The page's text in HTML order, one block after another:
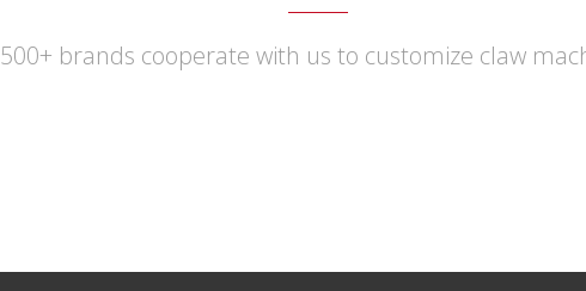
500+ brands cooperate with us to customize claw